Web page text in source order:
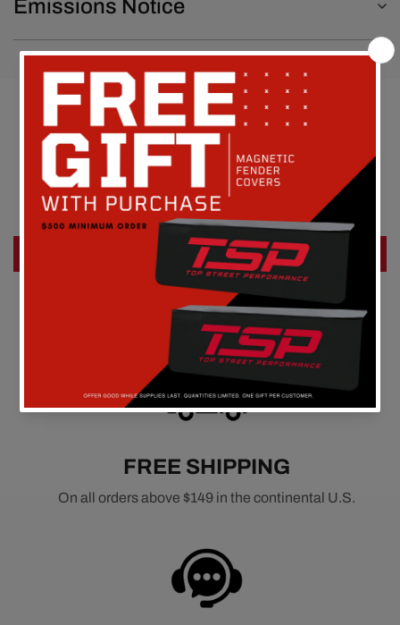
Emissions Notice
Customer Reviews
Be the first to write a review
Write a review
FREE SHIPPING
On all orders above $149 in the continental U.S.